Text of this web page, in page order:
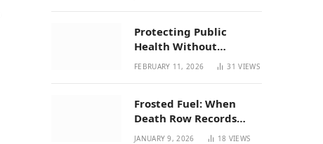
Protecting Public
Health Without
Breaking a Working
Bill 294
FEBRUARY 11, 2026 31VIEWS
Frosted Fuel: When
Death Row Records
Meets Terpene Science
JANUARY 9, 2026 18 VIEWS